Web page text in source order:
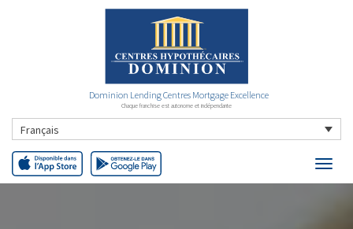
Dominion Lending Centres Mortgage Excellence
Chaque franchise est autonome et indépendante
Français